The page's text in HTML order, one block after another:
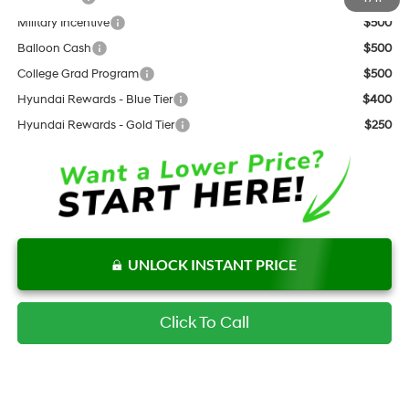
Military Incentive
$500
Balloon Cash
$500
College Grad Program
$500
Hyundai Rewards - Blue Tier
$400
Hyundai Rewards - Gold Tier
$250
UNLOCK INSTANT PRICE
Click To Call